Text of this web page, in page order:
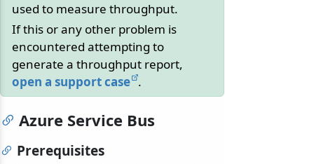
used to measure throughput.
If this or any other problem is
encountered attempting to
generate a throughput report,
open a support case .
Azure Service Bus
Prerequisites